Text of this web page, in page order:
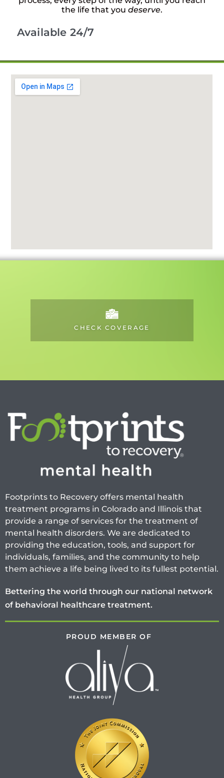
the life that you deserve.
Available 24/7
CHECK COVERAGE
Footprints to Recovery offers mental health
treatment programs in Colorado and Illinois that
provide a range of services for the treatment of
mental health disorders. We are dedicated to
providing the education, tools, and support for
individuals, families, and the community to help
them achieve a life being lived to its fullest potential.
Bettering the world through our national network
of behavioral healthcare treatment.
PROUD MEMBER OF